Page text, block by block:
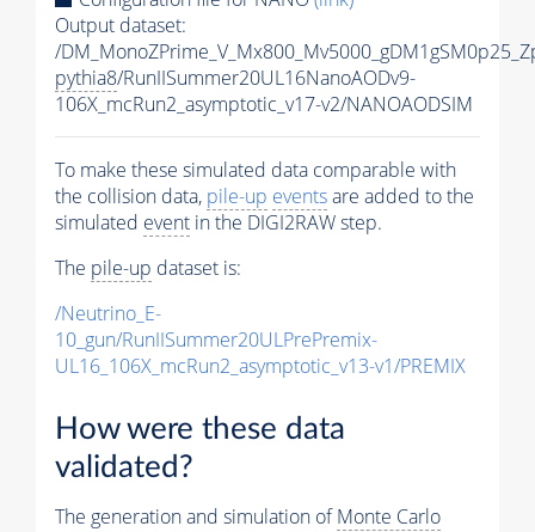
Output dataset:
/
pythia8/RunIISummer20UL16NanoAODv9-
106X_mcRun2_asymptotic_v17-v2/NANOAODSIM
To make these simulated data comparable with
the collision data, pile-up eventsare added to the
simulated event in the DIGI2RAW step.
The pile-up dataset is:
/Neutrino_E-
10_gun/RunIISummer20ULPrePremix-
UL16_106X_mcRun2_asymptotic_v13-v1/PREMIX
How were these data
validated?
The generation and simulation ofMonte Carlo